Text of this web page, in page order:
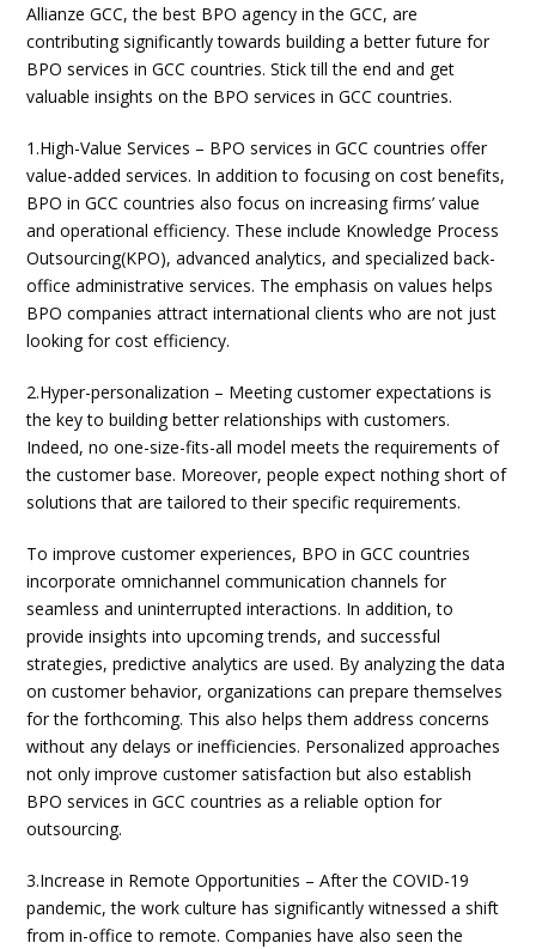
Allianze GCC, the best BPO agency in the GCC, are
contributing significantly towards building a better future for
BPO services in GCC countries. Stick till the end and get
valuable insights on the BPO services in GCC countries.
1.High-Value Services – BPO services in GCC countries offer
value-added services. In addition to focusing on cost benefits,
BPO in GCC countries also focus on increasing firms’ value
and operational efficiency. These include Knowledge Process
Outsourcing(KPO), advanced analytics, and specialized back-
office administrative services. The emphasis on values helps
BPO companies attract international clients who are not just
looking for cost efficiency.
2.Hyper-personalization – Meeting customer expectations is
the key to building better relationships with customers.
Indeed, no one-size-fits-all model meets the requirements of
the customer base. Moreover, people expect nothing short of
solutions that are tailored to their specific requirements.
To improve customer experiences, BPO in GCC countries
incorporate omnichannel communication channels for
seamless and uninterrupted interactions. In addition, to
provide insights into upcoming trends, and successful
strategies, predictive analytics are used. By analyzing the data
on customer behavior, organizations can prepare themselves
for the forthcoming. This also helps them address concerns
without any delays or inefficiencies. Personalized approaches
not only improve customer satisfaction but also establish
BPO services in GCC countries as a reliable option for
outsourcing.
3.Increase in Remote Opportunities – After the COVID-19
pandemic, the work culture has significantly witnessed a shift
from in-office to remote. Companies have also seen the